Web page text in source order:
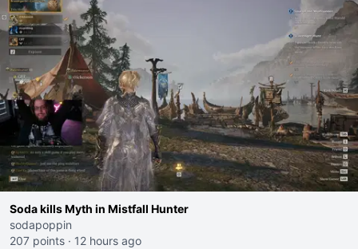
Soda kills Myth in Mistfall Hunter
sodapoppin
207 points · 12 hours ago